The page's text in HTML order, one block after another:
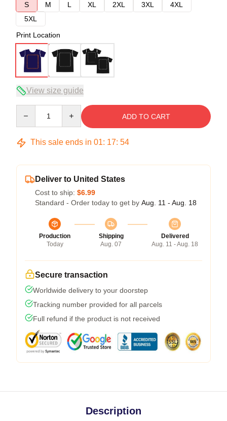
S
M L XL 2XL 3XL
4XL
5XL
Print Location
View size guide
ADD TO CART
This sale ends in 01: 17: 54
Deliver to United States
Cost to ship: $6.99
Standard - Order today to get by Aug. 11 - Aug. 18
Production
Today
Shipping
Aug. 07
Delivered
Aug. 11 - Aug. 18
Secure transaction
Worldwide delivery to your doorstep
Tracking number provided for all parcels
Full refund if the product is not received
Description